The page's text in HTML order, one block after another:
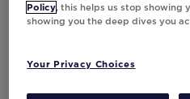
Policy, this helps us stop showing
showing you the deep dives you
Your Privacy Choices